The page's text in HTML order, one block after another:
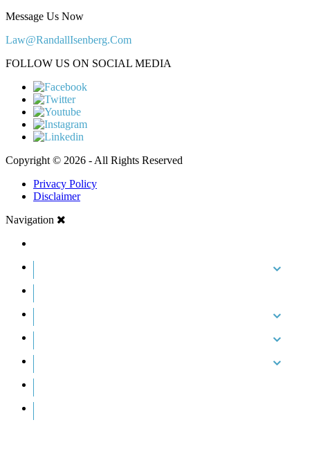
Message Us Now
Law@RandallIsenberg.Com
FOLLOW US ON SOCIAL MEDIA
Copyright © 2026 - All Rights Reserved
Privacy Policy
Disclaimer
Navigation